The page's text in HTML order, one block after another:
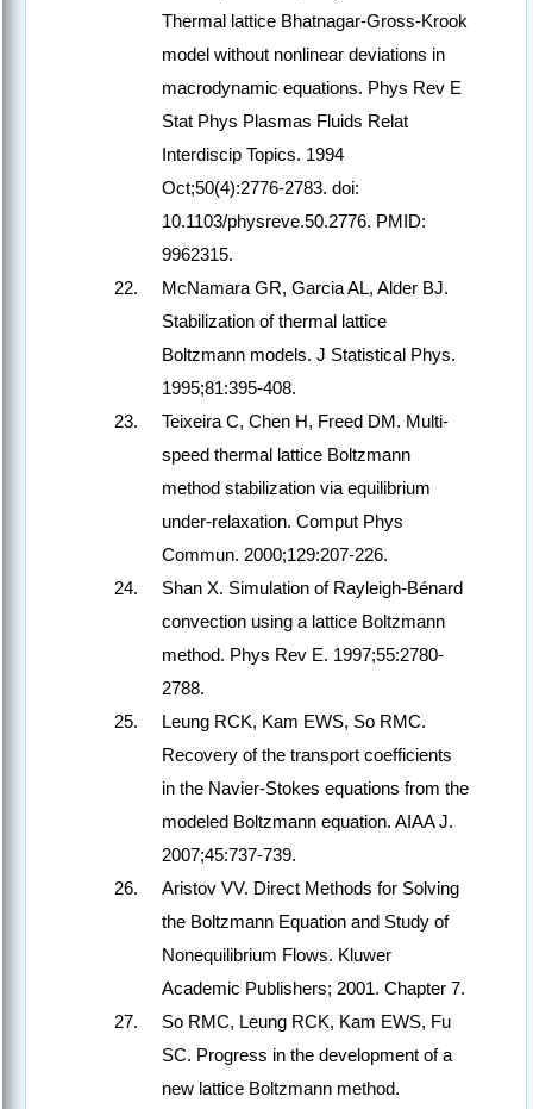
Thermal lattice Bhatnagar-Gross-Krook
model without nonlinear deviations in
macrodynamic equations. Phys Rev E
Stat Phys Plasmas Fluids Relat
Interdiscip Topics. 1994
Oct;50(4):2776-2783. doi:
10.1103/physreve.50.2776. PMID:
9962315.
McNamara GR, Garcia AL, Alder BJ.
Stabilization of thermal lattice
Boltzmann models. J Statistical Phys.
1995;81:395-408.
Teixeira C, Chen H, Freed DM. Multi-
speed thermal lattice Boltzmann
method stabilization via equilibrium
under-relaxation. Comput Phys
Commun. 2000;129:207-226.
Shan X. Simulation of Rayleigh-Bénard
convection using a lattice Boltzmann
method. Phys Rev E. 1997;55:2780-
2788.
Leung RCK, Kam EWS, So RMC.
Recovery of the transport coefficients
in the Navier-Stokes equations from the
modeled Boltzmann equation. AIAA J.
2007;45:737-739.
Aristov VV. Direct Methods for Solving
the Boltzmann Equation and Study of
Nonequilibrium Flows. Kluwer
Academic Publishers; 2001. Chapter 7.
So RMC, Leung RCK, Kam EWS, Fu
SC. Progress in the development of a
new lattice Boltzmann method.